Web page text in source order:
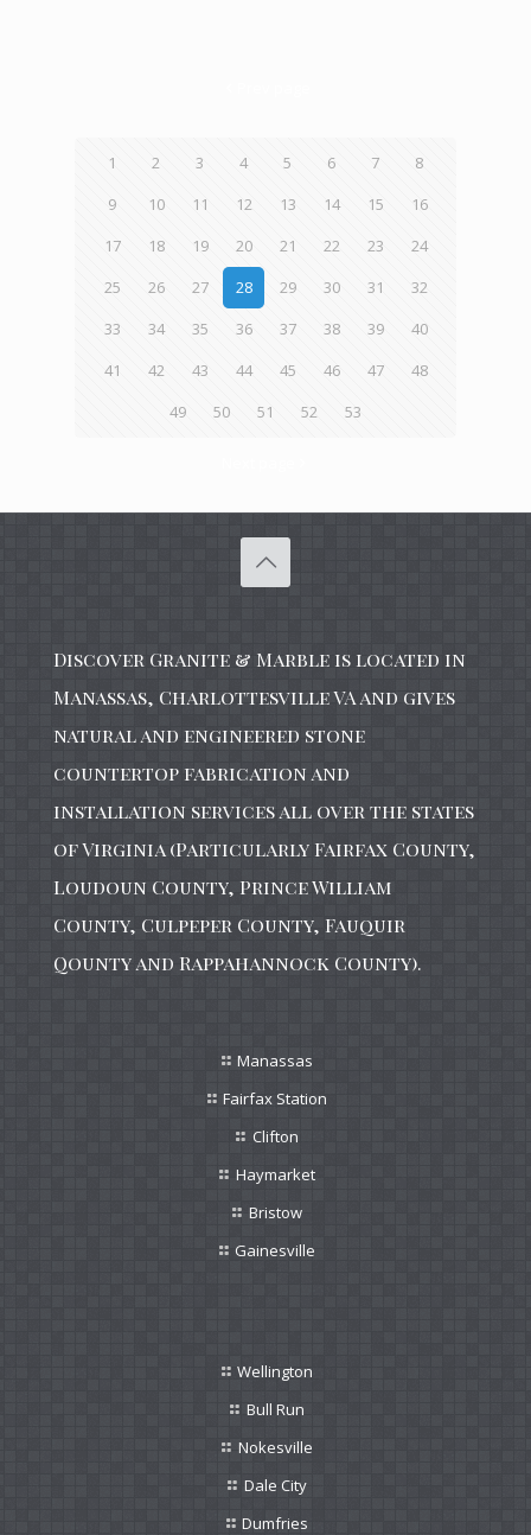
1 2 3 4 5 6 7
8
9
10 11 12 13 14 15
16
17
18 19 20 21 22 23
24
25
26 27 28 29 30 31
32
33
34 35 36 37 38 39
40
41
42 43 44 45 46 47
48
49
50 51 52 53
Discover Granite & Marble is located in
Manassas, Charlottesville VA and gives
natural and engineered stone
countertop fabrication and
installation services all over the states
of Virginia (Particularly Fairfax County,
Loudoun County, Prince William
County, Culpeper County, Fauquir
Qounty and Rappahannock County).
Manassas
Fairfax Station
Clifton
Haymarket
Bristow
Gainesville
Wellington
Bull Run
Nokesville
Dale City
Dumfries